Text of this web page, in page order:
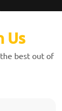
Us
best out of